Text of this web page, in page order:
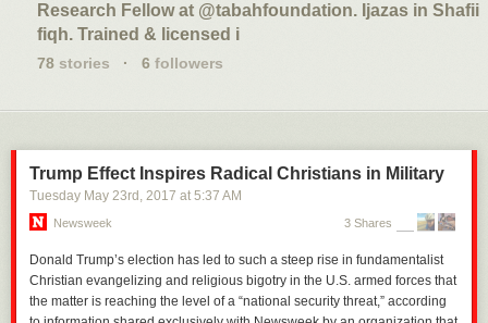
Research Fellow at @tabahfoundation. Ijazas in Shafii
fiqh. Trained & licensed i
78 stories · 6 followers
Trump Effect Inspires Radical Christians in Military
Tuesday May 23rd , 2017 at 5:37 AM
Newsweek 3 Shares
Donald Trump’s election has led to such a steep rise in fundamentalist
Christian evangelizing and religious bigotry in the U.S. armed forces that
the matter is reaching the level of a “national security threat,” according